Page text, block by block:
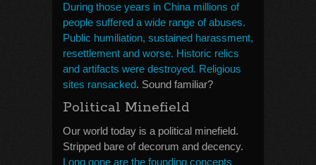
During those years in China millions of
people suffered a wide range of abuses.
Public humiliation, sustained harassment,
resettlement and worse. Historic relics
and artifacts were destroyed. Religious
sites ransacked. Sound familiar?
Political Minefield
Our world today is a political minefield.
Stripped bare of decorum and decency.
Long gone are the founding concepts